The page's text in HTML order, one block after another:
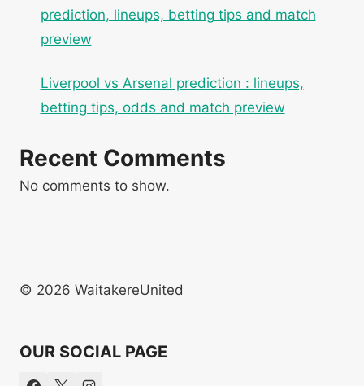
prediction, lineups, betting tips and match
preview
Liverpool vs Arsenal prediction : lineups,
betting tips, odds and match preview
Recent Comments
No comments to show.
© 2026 WaitakereUnited
OUR SOCIAL PAGE